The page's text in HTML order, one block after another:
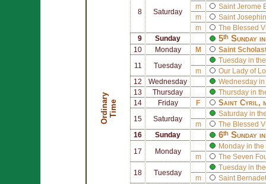
O
r
d
i
na
r
y
T
i
me
8 Saturday
m
Saint Jerome
m
Saint
m
The Blessed
9
Sunday 5ᵗʰ Sunday
10 Monday M Saint
11 Tuesday
Tuesday in
m
Our Lady of
12
Wednesday
Wednesday in
13
Thursday
Thursday in
14
Friday F Saint Cyril ,
15 Saturday
Saturday in
m
The Blessed
16
Sunday 6ᵗʰ Sunday
17 Monday
Monday in the
m
The Seven
18 Tuesday
Tuesday in
m
Saint